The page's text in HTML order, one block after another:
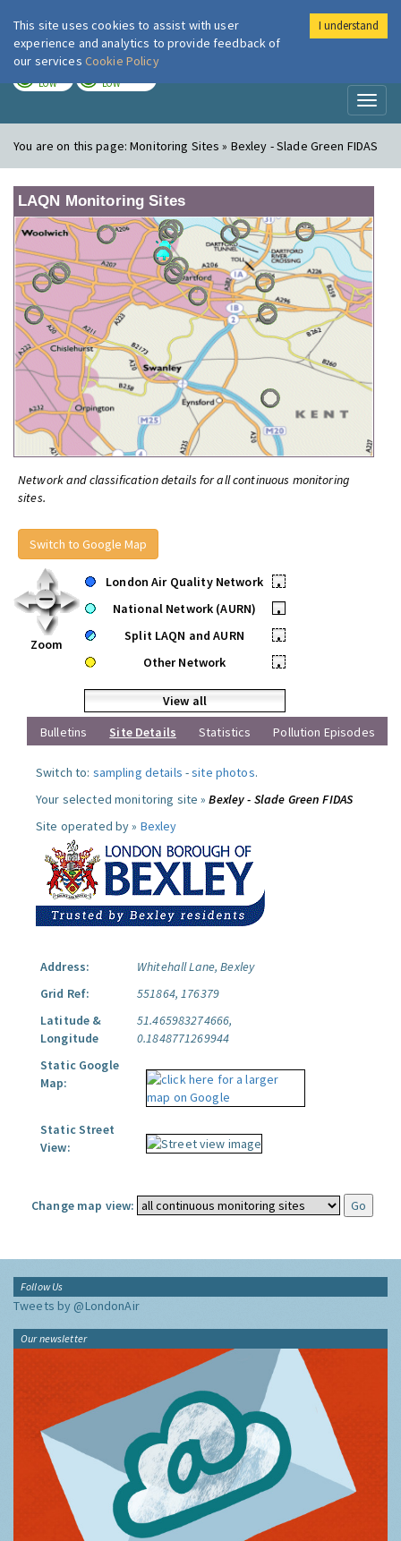
London Air
LOW LOW
You are on this page:Monitoring Sites » Bexley - Slade Green FIDAS
LAQN Monitoring Sites
Network and classification details for all continuous monitoring
sites.
Switch to Google Map
Zoom
London Air Quality Network
•
National Network (AURN)
•
Split LAQN and AURN
•
Other Network
•
View all
Bulletins
Site Details Statistics Pollution Episodes
Switch to: sampling details -site photos.
Your selected monitoring site »Bexley - Slade Green FIDAS
Site operated by » Bexley
Address:
Whitehall Lane, Bexley
Grid Ref:
551864, 176379
Latitude &
Longitude
51.465983274666,
0.1848771269944
Static Google
Map:
Static Street
View:
Change map view:
Follow Us
Tweets by @LondonAir
Our newsletter
This site uses cookies to assist with user
experience and analytics to provide feedback of
our services Cookie Policy
I understand